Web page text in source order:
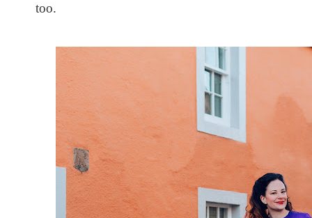
too.